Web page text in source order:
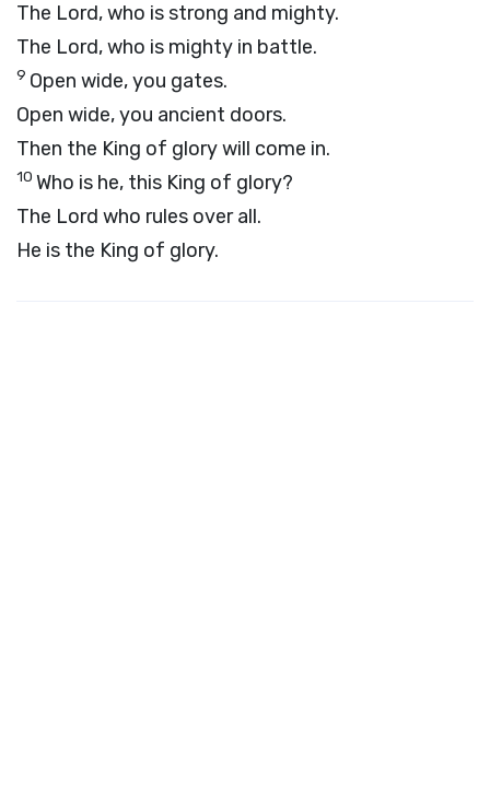
The Lord, who is strong and mighty.
The Lord, who is mighty in battle.
9 Open wide, you gates.
Open wide, you ancient doors.
Then the King of glory will come in.
10 Who is he, this King of glory?
The Lord who rules over all.
He is the King of glory.